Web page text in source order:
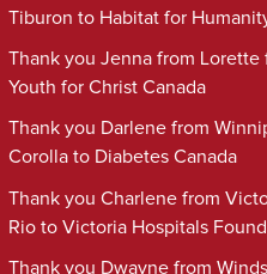
Tiburon to Habitat for
Thank you Jenna from Lorette
Youth for Christ Canada
Thank you Darlene from
Corolla to Diabetes Canada
Thank you Charlene from
Rio to Victoria Hospitals
Thank you Dwayne from